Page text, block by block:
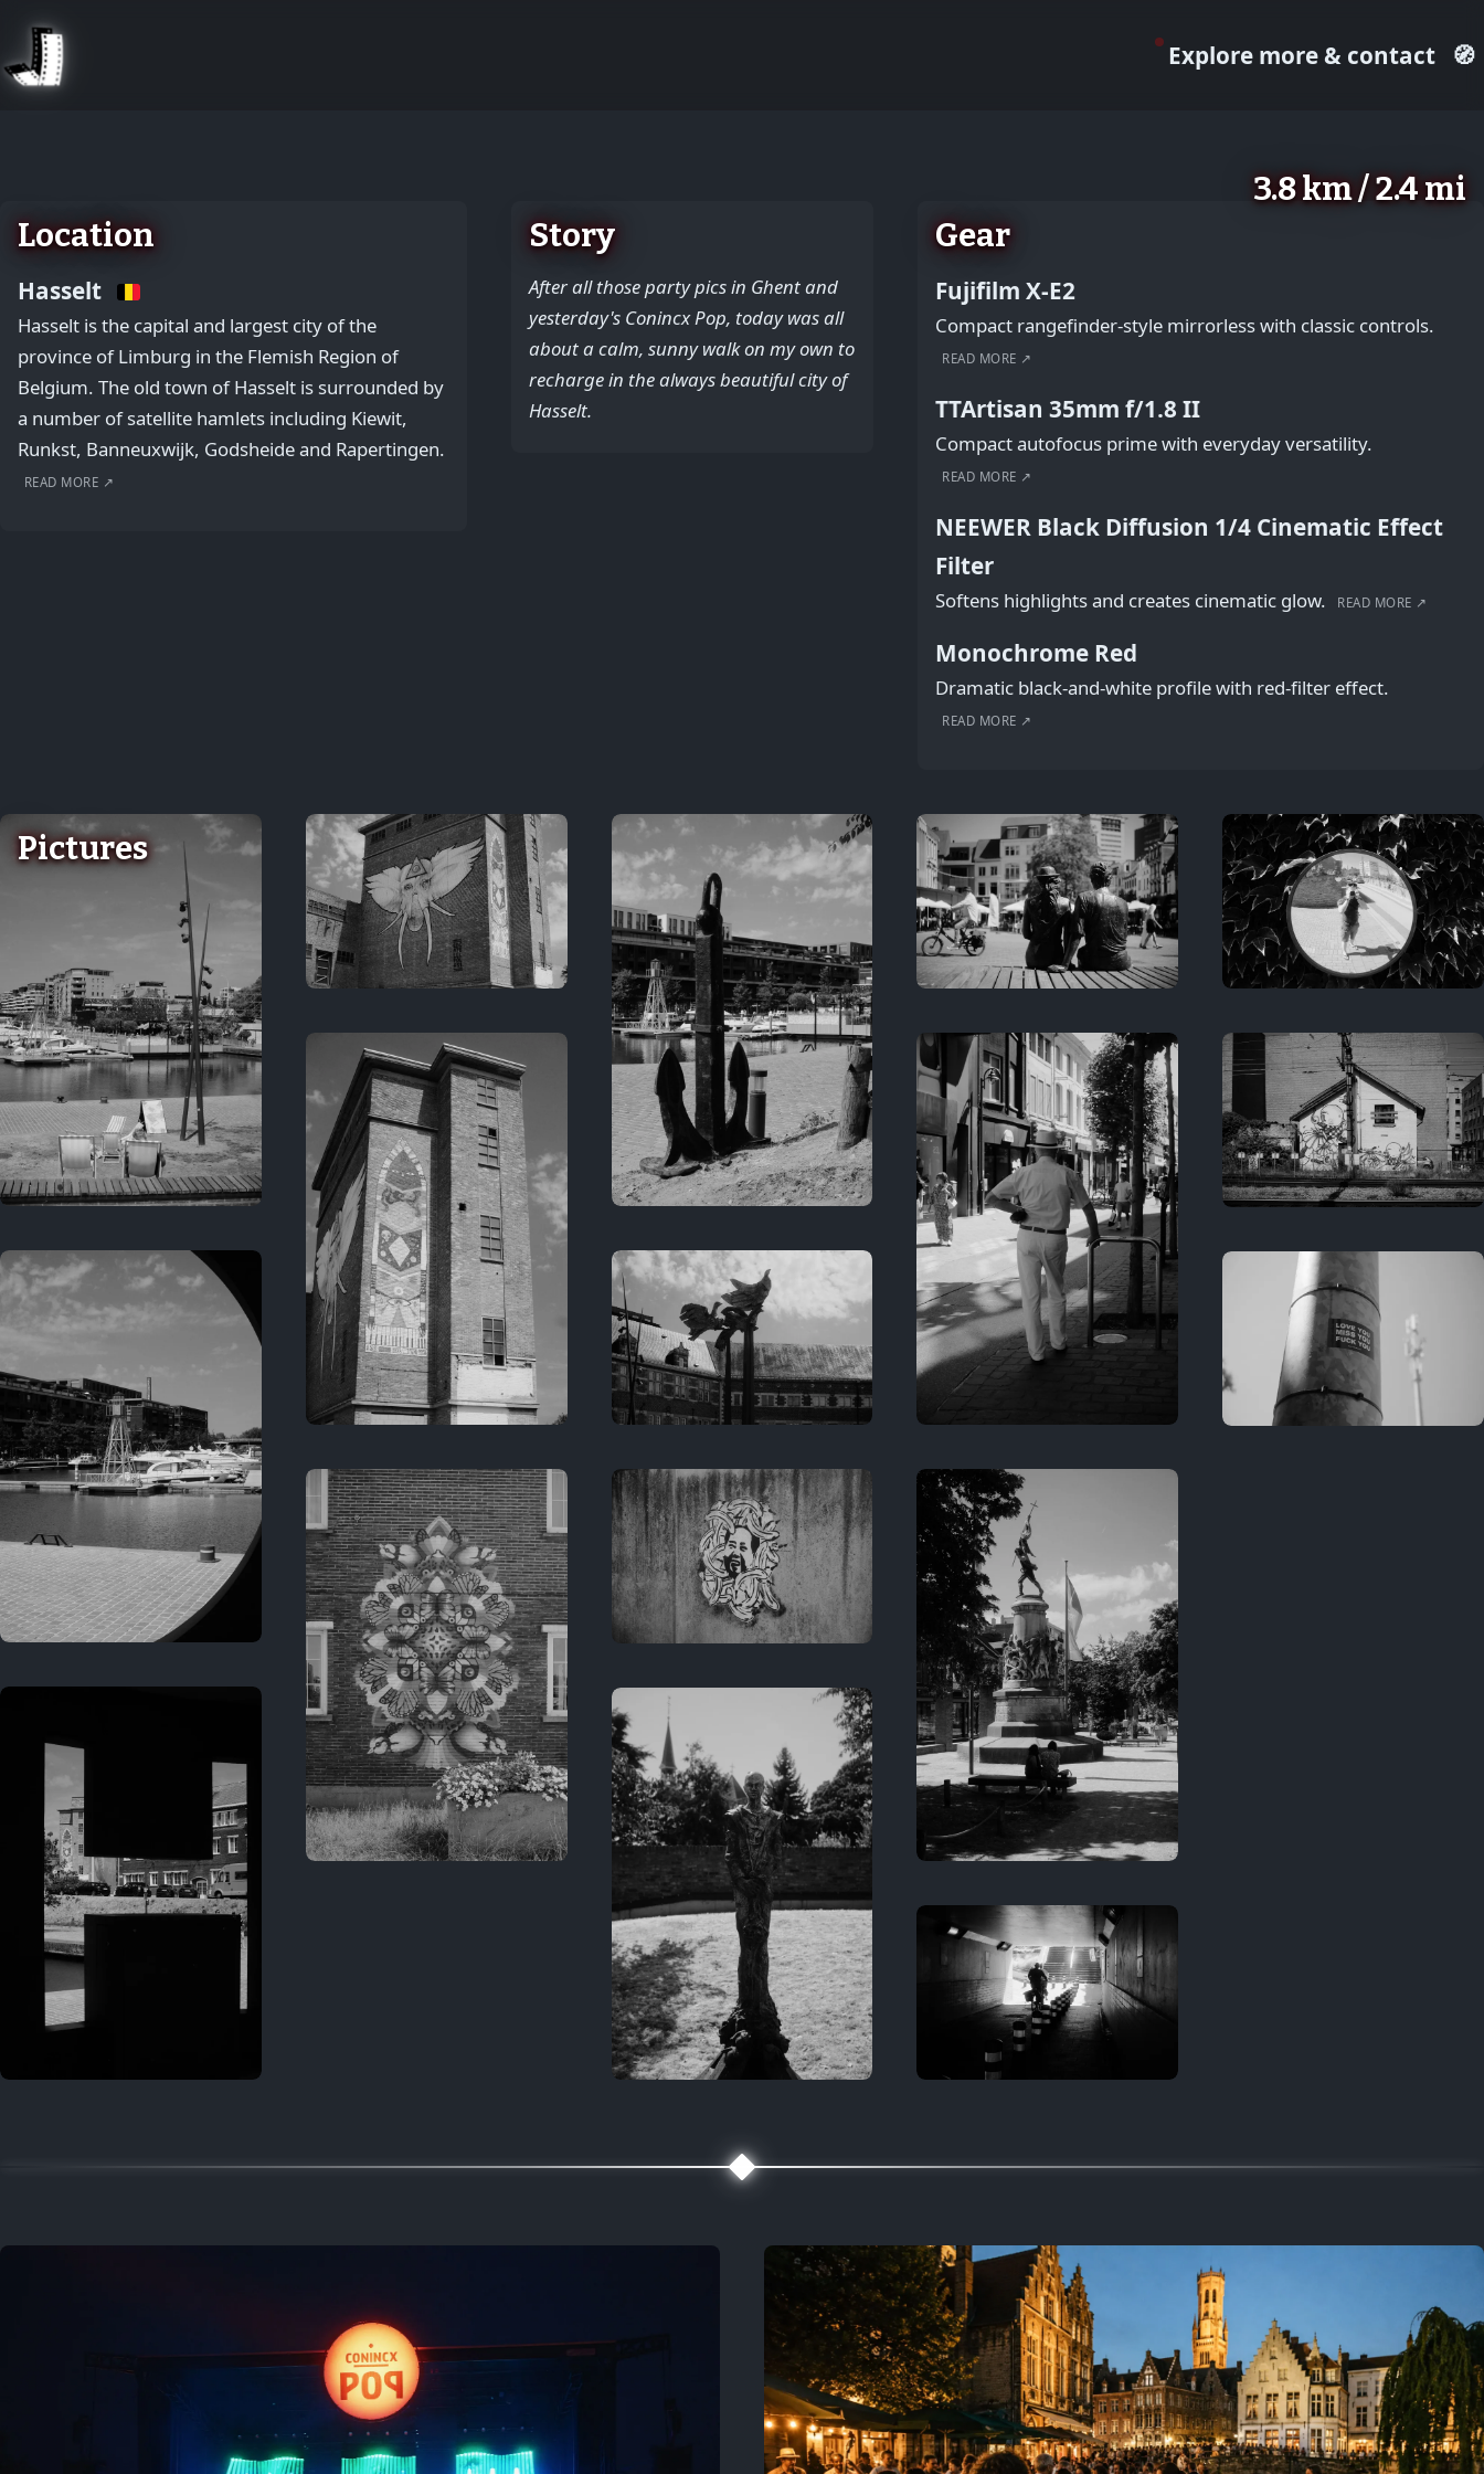
Explore more & contact 🧭
3.8 km / 2.4 mi
Location
Hasselt
Hasselt is the capital and largest city of the
province of Limburg in the Flemish Region of
Belgium. The old town of Hasselt is surrounded by
a number of satellite hamlets including Kiewit,
Runkst, Banneuxwijk, Godsheide and Rapertingen.
READ MORE ↗
Story
After all those party pics in Ghent and
yesterday's Conincx Pop, today was all
about a calm, sunny walk on my own to
recharge in the always beautiful city of
Hasselt.
Gear
Fujifilm X-E2
Compact rangefinder-style mirrorless with classic controls.
READ MORE ↗
TTArtisan 35mm f/1.8 II
Compact autofocus prime with everyday versatility.
READ MORE ↗
NEEWER Black Diffusion 1/4 Cinematic Effect
Filter
Softens highlights and creates cinematic glow. READ MORE ↗
Monochrome Red
Dramatic black-and-white profile with red-filter effect.
READ MORE ↗
Pictures